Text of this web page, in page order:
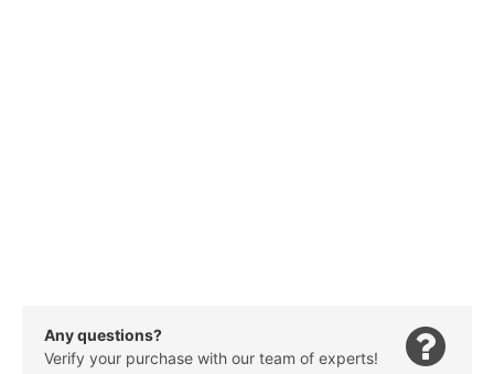
Any questions?
Verify your purchase with our team of experts!